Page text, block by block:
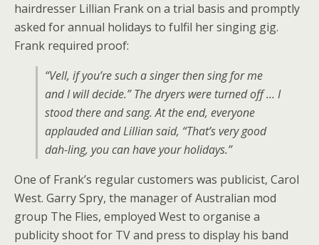
hairdresser Lillian Frank on a trial basis and promptly
asked for annual holidays to fulfil her singing gig.
Frank required proof:
“Vell, if you’re such a singer then sing for me
and I will decide.” The dryers were turned off … I
stood there and sang. At the end, everyone
applauded and Lillian said, “That’s very good
dah-ling, you can have your holidays.”
One of Frank’s regular customers was publicist, Carol
West. Garry Spry, the manager of Australian mod
group The Flies, employed West to organise a
publicity shoot for TV and press to display his band